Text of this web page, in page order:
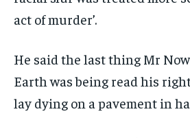
act of murder’.
He said the last thing Mr
Earth was being read his
lay dying on a pavement in